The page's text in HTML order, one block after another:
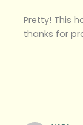
Pretty! This
thanks for